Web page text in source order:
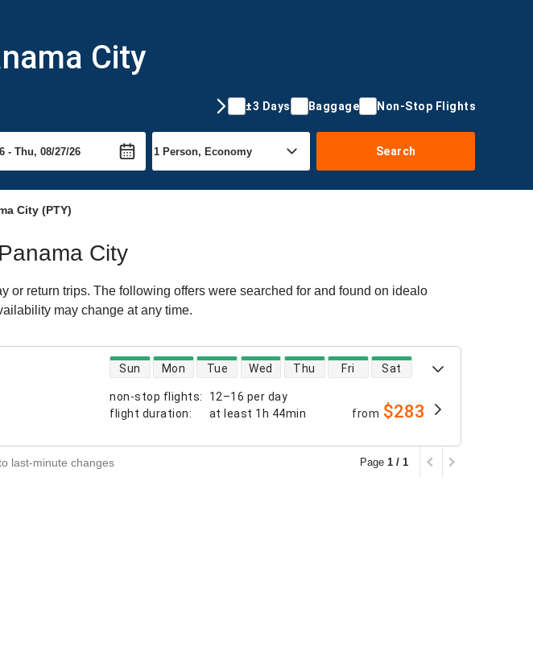
City
±3 Days Baggage Non-Stop Flights
Search
City (PTY)
City
or return trips. The following offers were searched for and found on idealo
may change at any time.
non-stop flights:
12–16 per day
flight duration: at least 1h 44min
direct flight availability
Sun Mon Tue Wed Thu Fri Sat
from $283
last-minute changes Page 1 / 1